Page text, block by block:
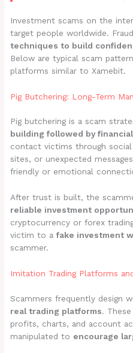
Investment scams on the
target people worldwide.
techniques to build
Below are typical scam
platforms similar to Xamebit.
Pig Butchering: Long-Term
Pig butchering is a scam
building followed by
contact victims through social
sites, or unexpected
friendly or emotional
After trust is built, the
reliable investment
cryptocurrency or forex
victim to afake investment
scammer.
Imitation Trading Platforms
Scammers frequently design
real trading platforms.
profits, charts, and account
manipulated to encourage